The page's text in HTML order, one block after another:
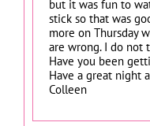
but it was fun to
stick so that was
more on Thursday
are wrong. I do not
Have you been
Have a great night
Colleen